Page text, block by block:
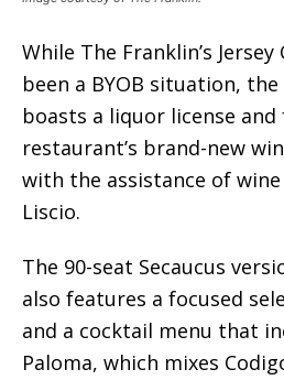
While The Franklin’s
been a BYOB situation,
boasts a liquor license
restaurant’s brand-new
with the assistance of
Liscio.
The 90-seat Secaucus
also features a focused
and a cocktail menu that
Paloma, which mixes